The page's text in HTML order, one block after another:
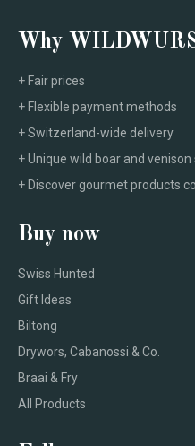
Why
+ Fair prices
+ Flexible payment methods
+ Switzerland-wide delivery
+ Unique wild boar and
+ Discover gourmet products
Buy now
Swiss Hunted
Gift Ideas
Biltong
Drywors, Cabanossi & Co.
Braai & Fry
All Products